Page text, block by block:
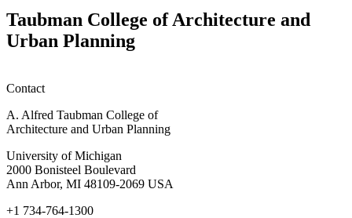
Taubman College of Architecture and
Urban Planning
Contact
A. Alfred Taubman College of
Architecture and Urban Planning
University of Michigan
2000 Bonisteel Boulevard
Ann Arbor, MI 48109-2069 USA
+1 734-764-1300